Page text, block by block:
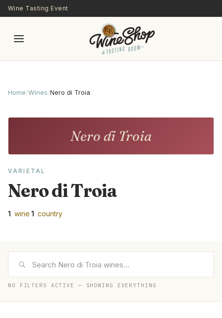
Skip to main content
Wine Tasting Event
Home/Wines/Nero di Troia
VARIETAL
Nero di Troia
1 wine·1 country
Nero di Troia
NO FILTERS ACTIVE — SHOWING EVERYTHING